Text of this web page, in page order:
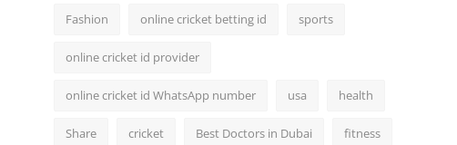
Fashion online cricket betting id sports
online cricket id provider
online cricket id WhatsApp number usa health
Share cricket Best Doctors in Dubai fitness